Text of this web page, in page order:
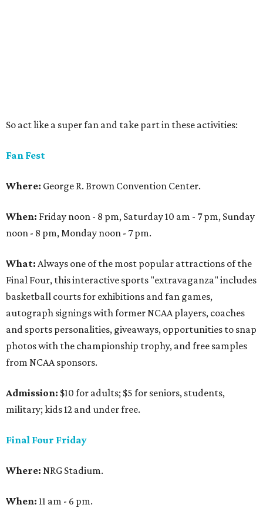
So act like a super fan and take part in these activities:
Fan Fest
Where: George R. Brown Convention Center.
When: Friday noon - 8 pm, Saturday 10 am - 7 pm, Sunday
noon - 8 pm, Monday noon - 7 pm.
What: Always one of the most popular attractions of the
Final Four, this interactive sports "extravaganza" includes
basketball courts for exhibitions and fan games,
autograph signings with former NCAA players, coaches
and sports personalities, giveaways, opportunities to snap
photos with the championship trophy, and free samples
from NCAA sponsors.
Admission: $10 for adults; $5 for seniors, students,
military; kids 12 and under free.
Final Four Friday
Where: NRG Stadium.
When: 11 am - 6 pm.